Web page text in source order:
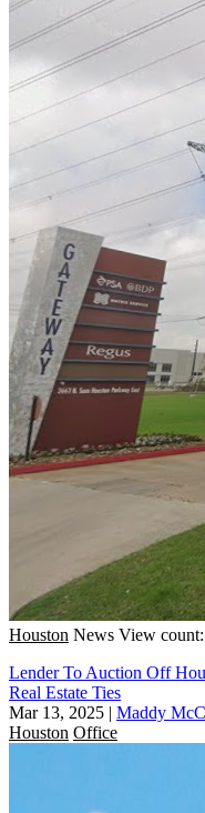
Houston News View
Lender To Auction Off
Real Estate Ties
Mar 13, 2025 | Maddy
Houston Office